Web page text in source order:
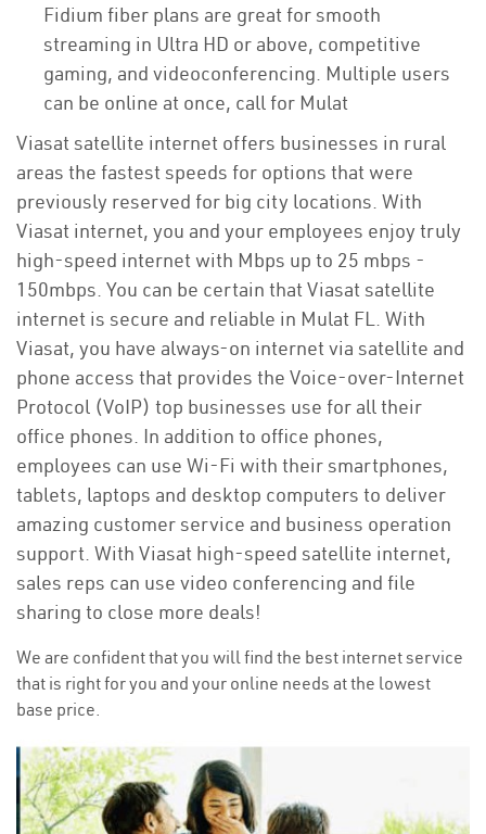
Fidium fiber plans are great for smooth
streaming in Ultra HD or above, competitive
gaming, and videoconferencing. Multiple users
can be online at once, call for Mulat
Viasat satellite internet offers businesses in rural
areas the fastest speeds for options that were
previously reserved for big city locations. With
Viasat internet, you and your employees enjoy truly
high-speed internet with Mbps up to 25 mbps -
150mbps. You can be certain that Viasat satellite
internet is secure and reliable in Mulat FL. With
Viasat, you have always-on internet via satellite and
phone access that provides the Voice-over-Internet
Protocol (VoIP) top businesses use for all their
office phones. In addition to office phones,
employees can use Wi-Fi with their smartphones,
tablets, laptops and desktop computers to deliver
amazing customer service and business operation
support. With Viasat high-speed satellite internet,
sales reps can use video conferencing and file
sharing to close more deals!
We are confident that you will find the best internet service
that is right for you and your online needs at the lowest
base price.